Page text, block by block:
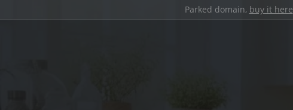
Parked domain, buy it here